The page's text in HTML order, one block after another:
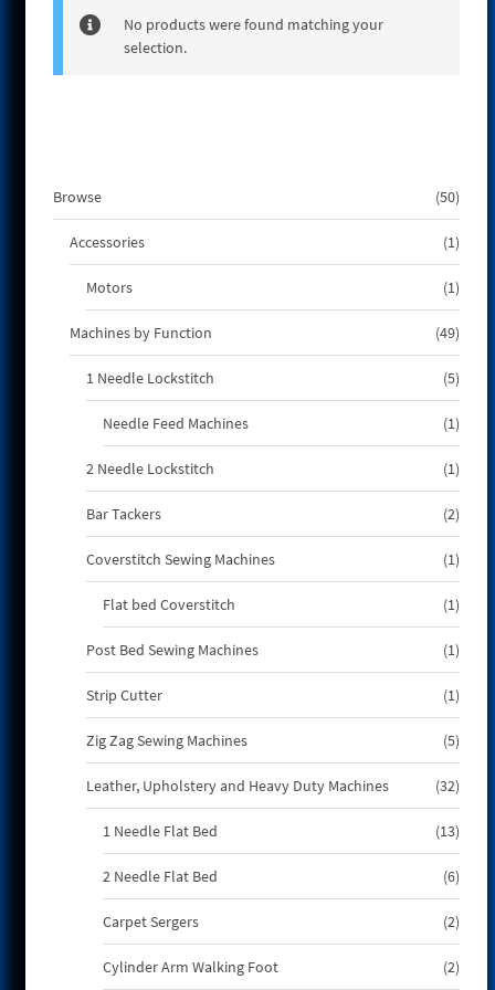
No products were found matching your
selection.
Browse 5050
Accessories
11
Motors
11
Machines by Function
4949
1 Needle Lockstitch
55
Needle Feed Machines
11
2 Needle Lockstitch
11
Bar Tackers
22
Coverstitch Sewing Machines
11
Flat bed Coverstitch
11
Post Bed Sewing Machines
11
Strip Cutter
11
Zig Zag Sewing Machines
55
Leather, Upholstery and Heavy Duty Machines
3232
1 Needle Flat Bed
1313
2 Needle Flat Bed
66
Carpet Sergers
22
Cylinder Arm Walking Foot
22